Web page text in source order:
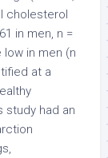
cholesterol
in men, n =
low in men (n
at a
study had an